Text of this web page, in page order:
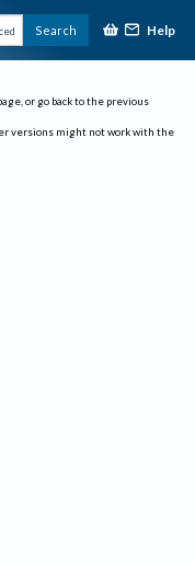
Search Help
or go back to the previous
versions might not work with the